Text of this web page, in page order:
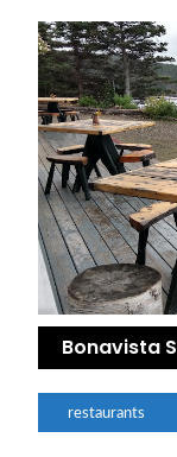
Bonavista
restaurants